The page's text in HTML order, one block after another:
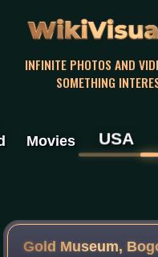
INFINITE PHOTOS AND
SOMETHING
Movies USA
Gold Museum,